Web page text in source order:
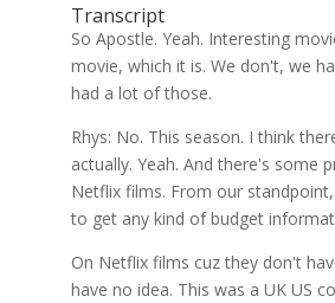
Transcript
So Apostle. Yeah. Interesting
movie, which it is. We don't, we
had a lot of those.
Rhys: No. This season. I think
actually. Yeah. And there's some
Netflix films. From our
to get any kind of budget
On Netflix films cuz they don't
have no idea. This was a UK US